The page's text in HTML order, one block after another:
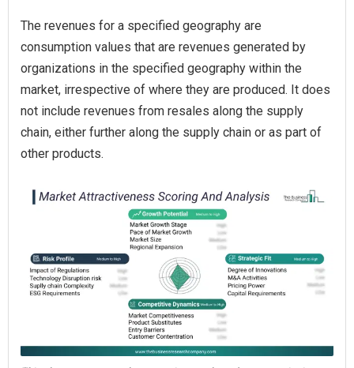
The revenues for a specified geography are
consumption values that are revenues generated by
organizations in the specified geography within the
market, irrespective of where they are produced. It does
not include revenues from resales along the supply
chain, either further along the supply chain or as part of
other products.